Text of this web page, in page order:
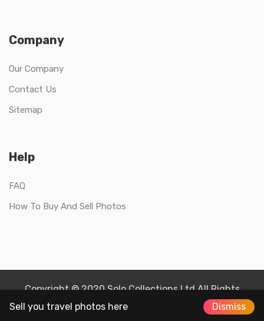
Sell you travel photos here Dismiss
Company
Our Company
Contact Us
Sitemap
Help
FAQ
How To Buy And Sell Photos
Copyright © 2020 Solo Collections Ltd All Rights
Reserved.